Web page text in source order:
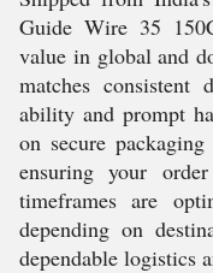
Guide Wire 35
value in global and
matches consistent
ability and prompt
on secure
ensuring your
timeframes are
depending on
dependable logistics